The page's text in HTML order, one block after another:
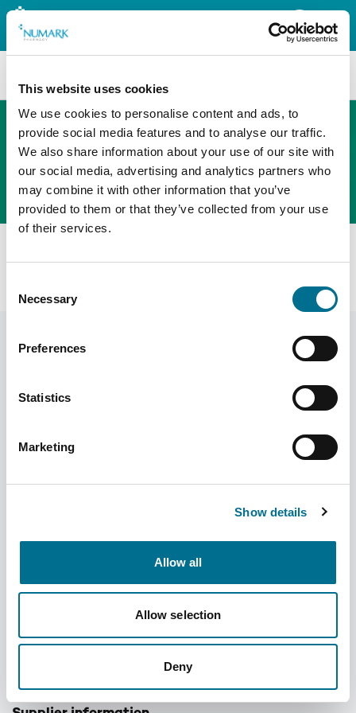
This website uses cookies
We use cookies to personalise content and ads, to
provide social media features and to analyse our traffic.
We also share information about your use of our site with
our social media, advertising and analytics partners who
may combine it with other information that you’ve
provided to them or that they’ve collected from your use
of their services.
Selection
Necessary
Preferences
Statistics
Marketing
Show details
Allow all
Allow selection
Deny
Search
The new PHOENIX ordering platform
Order here
Dispatched from and sold by Denward TMM106C
Login for price Become a member
Product information